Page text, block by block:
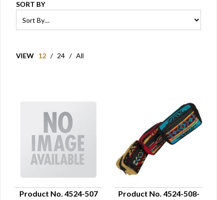
SORT BY
VIEW 12 / 24 / All
Product No. 4524-507
Product No. 4524-508-